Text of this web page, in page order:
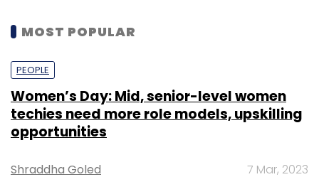
MOST POPULAR
PEOPLE
Women’s Day: Mid, senior-level women
techies need more role models, upskilling
opportunities
Shraddha Goled 7 Mar, 2023